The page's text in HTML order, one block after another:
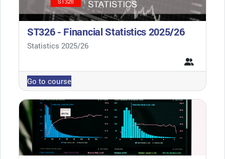
ST326 - Financial Statistics 2025/26
Course category
Statistics 2025/26
Go to course